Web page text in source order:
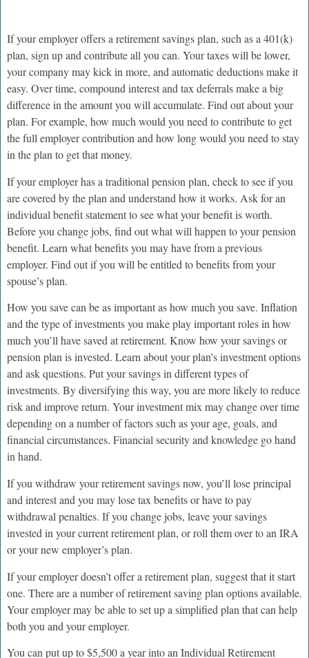
If your employer offers a retirement savings plan, such as a 401(k)
plan, sign up and contribute all you can. Your taxes will be lower,
your company may kick in more, and automatic deductions make it
easy. Over time, compound interest and tax deferrals make a big
difference in the amount you will accumulate. Find out about your
plan. For example, how much would you need to contribute to get
the full employer contribution and how long would you need to stay
in the plan to get that money.
If your employer has a traditional pension plan, check to see if you
are covered by the plan and understand how it works. Ask for an
individual benefit statement to see what your benefit is worth.
Before you change jobs, find out what will happen to your pension
benefit. Learn what benefits you may have from a previous
employer. Find out if you will be entitled to benefits from your
spouse’s plan.
How you save can be as important as how much you save. Inflation
and the type of investments you make play important roles in how
much you’ll have saved at retirement. Know how your savings or
pension plan is invested. Learn about your plan’s investment options
and ask questions. Put your savings in different types of
investments. By diversifying this way, you are more likely to reduce
risk and improve return. Your investment mix may change over time
depending on a number of factors such as your age, goals, and
financial circumstances. Financial security and knowledge go hand
in hand.
If you withdraw your retirement savings now, you’ll lose principal
and interest and you may lose tax benefits or have to pay
withdrawal penalties. If you change jobs, leave your savings
invested in your current retirement plan, or roll them over to an IRA
or your new employer’s plan.
If your employer doesn’t offer a retirement plan, suggest that it start
one. There are a number of retirement saving plan options available.
Your employer may be able to set up a simplified plan that can help
both you and your employer.
You can put up to $5,500 a year into an Individual Retirement